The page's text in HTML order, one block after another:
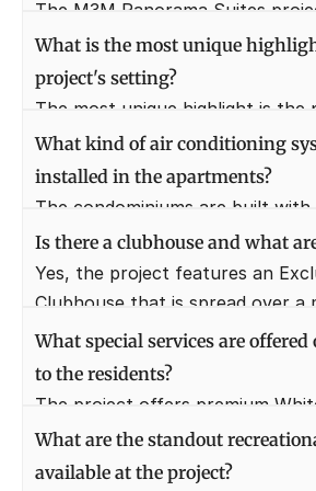
The M3M Panorama Suites
listed under the "Ready to Move"
means possession is immediate
subject to completion of
What is the most unique
project's setting?
The most unique highlight is the
proximity to a specially designed
golf course. Residents enjoy
this sprawling golf-themed
What kind of air conditioning
installed in the apartments?
The condominiums are built with
technology, featuring a VRF/VRV
system. These come fully loaded
luxury specifications in all areas,
Is there a clubhouse and what
Yes, the project features an
Clubhouse that is spread over a
sq. ft.. This club boasts a wide
luxury amenities and facilities for
What special services are
to the residents?
The project offers premium
Services on demand to enhance
lifestyle. These services include
What are the standout
available at the project?